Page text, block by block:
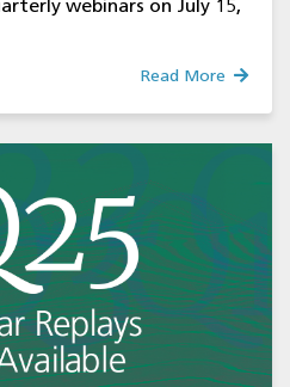
webinars on July 15,
Read More